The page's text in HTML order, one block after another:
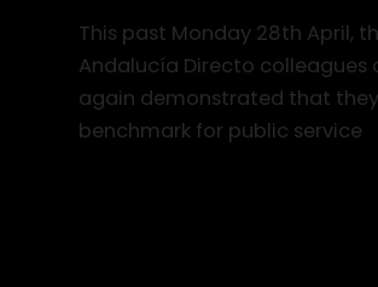
This past Monday 28th April,
Andalucía Directo colleagues
again demonstrated that
benchmark for public service